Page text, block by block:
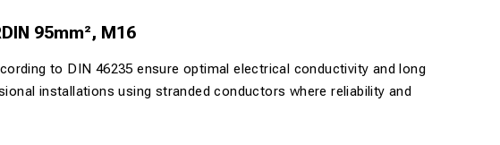
95mm², M16
to DIN 46235 ensure optimal electrical conductivity and long
installations using stranded conductors where reliability and